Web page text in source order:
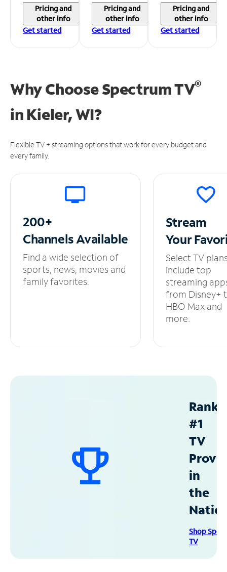
Pricing and
other info
Get started
Pricing and
other info
Get started
Pricing and
other info
Get started
Why Choose Spectrum TV®
in Kieler, WI?
Flexible TV + streaming options that work for every budget and
every family.
200+
ChannelsAvailable
Find a wide selection of
sports, news, movies and
family favorites.
Stream
Your
Select TV
include top
streaming
from Disney+
HBO Max and
more.
#1
TV
in
the
Shop
TV